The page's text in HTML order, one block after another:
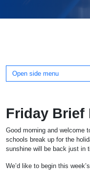
Open side menu
Friday Brief
Good morning and welcome
schools break up for the
sunshine will be back just in
We’d like to begin this